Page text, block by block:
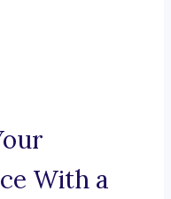
With a